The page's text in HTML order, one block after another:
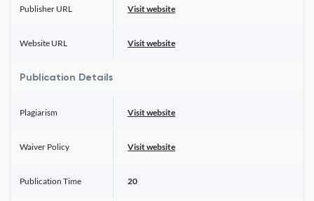
Publisher URL Visit website
Website URL Visit website
Publication Details
Plagiarism Visit website
Waiver Policy Visit website
Publication Time 20